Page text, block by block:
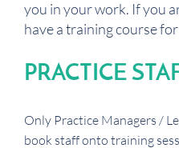
you in your work. If you
have a training course
PRACTICE
Only Practice Managers /
book staff onto training